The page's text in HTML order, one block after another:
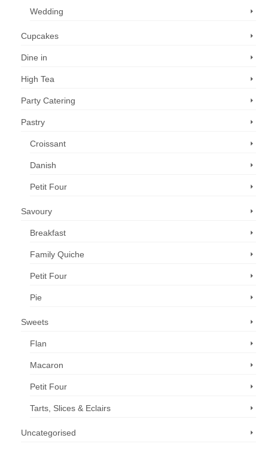
Wedding
Cupcakes
Dine in
High Tea
Party Catering
Pastry
Croissant
Danish
Petit Four
Savoury
Breakfast
Family Quiche
Petit Four
Pie
Sweets
Flan
Macaron
Petit Four
Tarts, Slices & Eclairs
Uncategorised